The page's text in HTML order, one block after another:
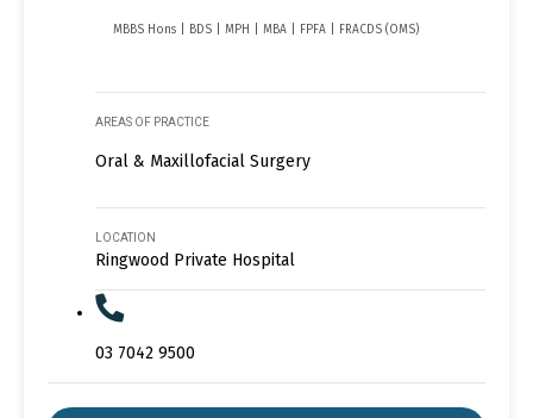
MBBS Hons | BDS | MPH | MBA | FPFA | FRACDS (OMS)
AREAS OF PRACTICE
Oral & Maxillofacial Surgery
LOCATION
Ringwood Private Hospital
03 7042 9500